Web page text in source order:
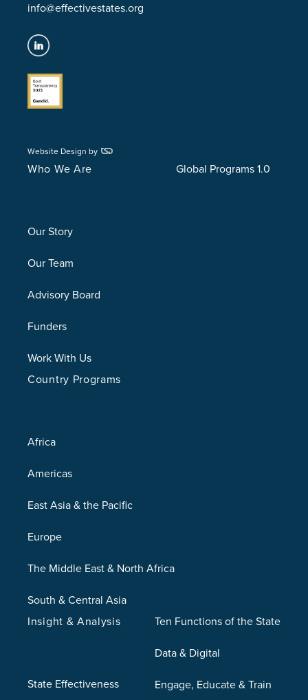
info@effectivestates.org
Website Design by
Who We Are
Our Story
Our Team
Advisory Board
Funders
Work With Us
Global Programs 1.0
Country Programs
Africa
Americas
East Asia & the Pacific
Europe
The Middle East & North Africa
South & Central Asia
Insight & Analysis
State Effectiveness
Ten Functions of the State
Data & Digital
Engage, Educate & Train